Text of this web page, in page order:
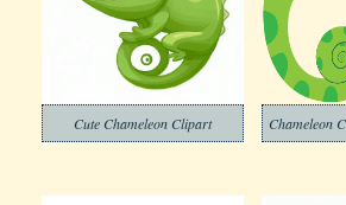
Cute Chameleon Clipart